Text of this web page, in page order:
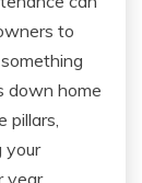
to
down home
pillars,
your